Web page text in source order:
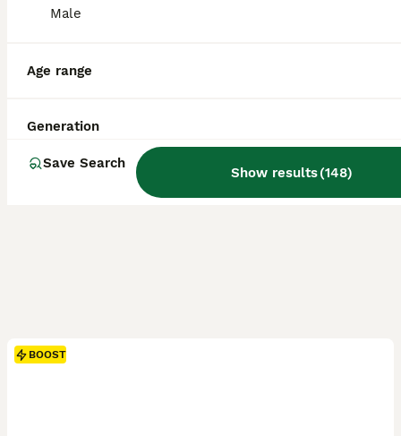
Male
Age range
Generation
Save Search
Show results(148)
,Warwickshire
BOOST